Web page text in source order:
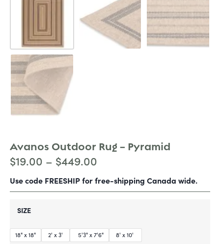
Avanos Outdoor Rug – Pyramid
$19.00 – $449.00
Use code FREESHIP for free-shipping Canada wide.
SIZE
18" x 18" 2' x 3' 5'3" x 7'6" 8' x 10'